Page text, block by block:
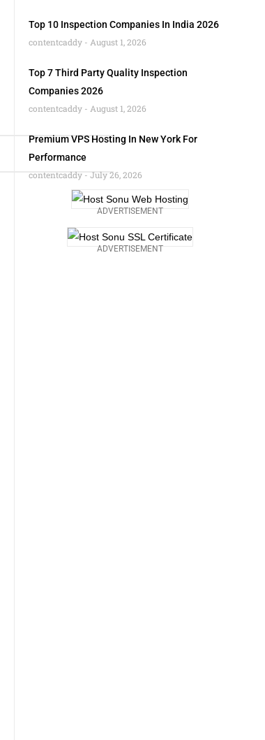
Top 10 Inspection Companies In India 2026
contentcaddy
August 1, 2026
Top 7 Third Party Quality Inspection
Companies 2026
contentcaddy
August 1, 2026
Premium VPS Hosting In New York For
Performance
contentcaddy
July 26, 2026
ADVERTISEMENT
ADVERTISEMENT